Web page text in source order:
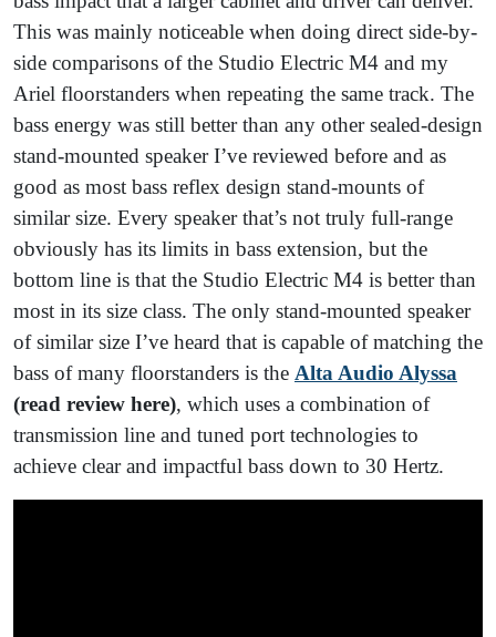
This was mainly noticeable when doing direct side-by-
side comparisons of the Studio Electric M4 and my
Ariel floorstanders when repeating the same track. The
bass energy was still better than any other sealed-design
stand-mounted speaker I’ve reviewed before and as
good as most bass reflex design stand-mounts of
similar size. Every speaker that’s not truly full-range
obviously has its limits in bass extension, but the
bottom line is that the Studio Electric M4 is better than
most in its size class. The only stand-mounted speaker
of similar size I’ve heard that is capable of matching the
bass of many floorstanders is the Alta Audio Alyssa
(read review here), which uses a combination of
transmission line and tuned port technologies to
achieve clear and impactful bass down to 30 Hertz.